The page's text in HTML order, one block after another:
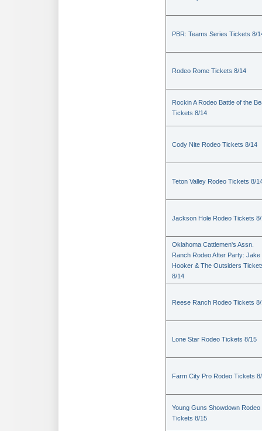
PBR: Teams Series Tickets 8/
Rodeo Rome Tickets 8/14
Rockin A Rodeo Battle of the
Tickets 8/14
Cody Nite Rodeo Tickets 8/14
Teton Valley Rodeo Tickets 8/
Jackson Hole Rodeo Tickets
Oklahoma Cattlemen's Assn.
Ranch Rodeo After Party: Jake
Hooker & The Outsiders
8/14
Reese Ranch Rodeo Tickets
Lone Star Rodeo Tickets 8/15
Farm City Pro Rodeo Tickets
Young Guns Showdown Rodeo
Tickets 8/15